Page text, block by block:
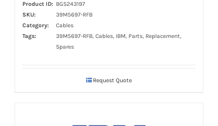
Product ID: BGS243197
SKU:
39M5697-RFB
Category:
Cables
Tags:
39M5697-RFB, Cables, IBM, Parts, Replacement,
Spares
Request Quote